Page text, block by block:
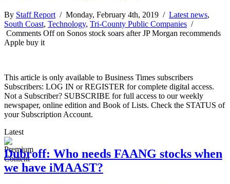
By Staff Report / Monday, February 4th, 2019 / Latest news,
South Coast, Technology, Tri-County Public Companies /
Comments Offon Sonos stock soars after JP Morgan recommends
Apple buy it
This article is only available to Business Times subscribers
Subscribers: LOG IN or REGISTER for complete digital access.
Not a Subscriber? SUBSCRIBE for full access to our weekly
newspaper, online edition and Book of Lists. Check the STATUS of
your Subscription Account.
Latest
Dubroff: Who needs FAANG stocks when
we have iMAAST?